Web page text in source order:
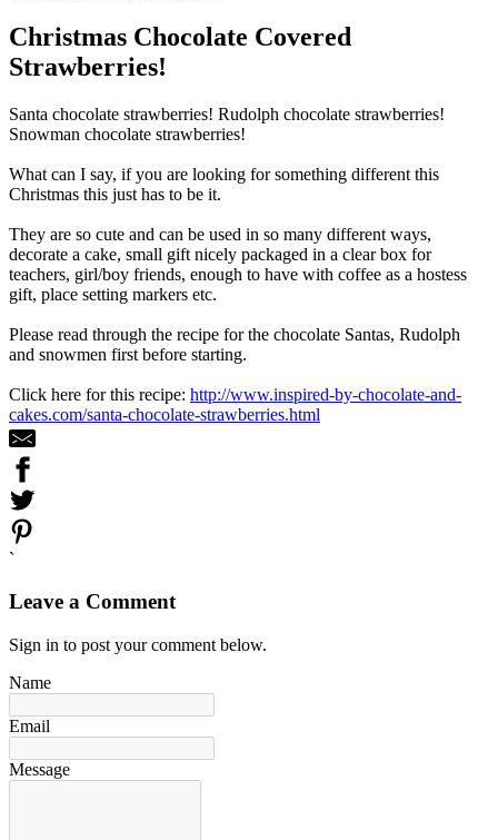
Christmas Chocolate Covered
Strawberries!
Santa chocolate strawberries! Rudolph chocolate strawberries!
Snowman chocolate strawberries!
What can I say, if you are looking for something different this
Christmas this just has to be it.
They are so cute and can be used in so many different ways,
decorate a cake, small gift nicely packaged in a clear box for
teachers, girl/boy friends, enough to have with coffee as a hostess
gift, place setting markers etc.
Please read through the recipe for the chocolate Santas, Rudolph
and snowmen first before starting.
Click here for this recipe: http://www.inspired-by-chocolate-and-
cakes.com/santa-chocolate-strawberries.html
`
Leave a Comment
Sign in to post your comment below.
Name
Email
Message